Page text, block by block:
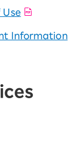
Use
Information